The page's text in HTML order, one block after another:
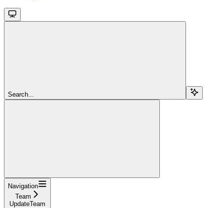
Search...
Navigation
Team
UpdateTeam